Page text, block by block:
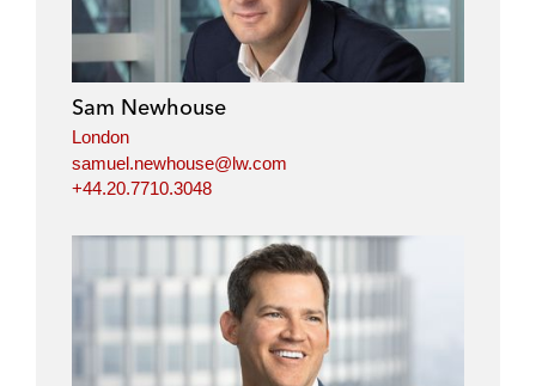
Sam Newhouse
London
samuel.newhouse@lw.com
+44.20.7710.3048